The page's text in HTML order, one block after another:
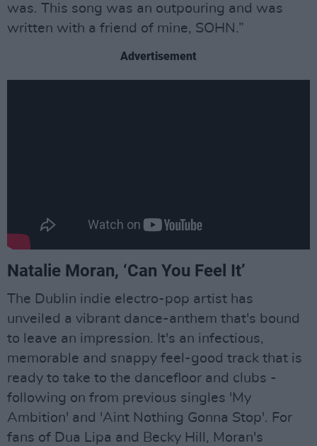
was. This song was an outpouring and was
written with a friend of mine, SOHN.”
Advertisement
Natalie Moran, ‘Can You Feel It’
The Dublin indie electro-pop artist has
unveiled a vibrant dance-anthem that's bound
to leave an impression. It's an infectious,
memorable and snappy feel-good track that is
ready to take to the dancefloor and clubs -
following on from previous singles 'My
Ambition' and 'Aint Nothing Gonna Stop'. For
fans of Dua Lipa and Becky Hill, Moran's